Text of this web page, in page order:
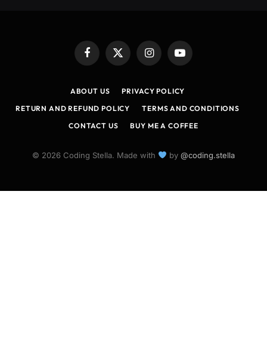
Facebook
X
(Twitter)
InstagramYouTube
ABOUT US
PRIVACY POLICY
RETURN AND REFUND POLICY
TERMS AND CONDITIONS
CONTACT US
BUY ME A COFFEE
© 2026 Coding Stella. Made with by @coding.stella